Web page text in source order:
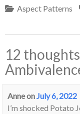
Aspect Patterns
12 thoughts
Anneon July 6, 2022
I’m shocked Potato